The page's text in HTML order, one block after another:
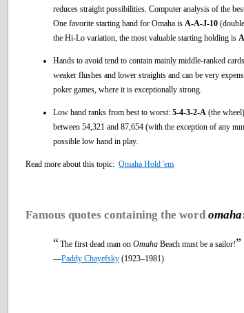
reduces straight possibilities. Computer analysis of the
One favorite starting hand for Omaha is A-A-J-10
the Hi-Lo variation, the most valuable starting holding is
Hands to avoid tend to contain mainly middle-ranked
weaker flushes and lower straights and can be very
poker games, where it is exceptionally strong.
Low hand ranks from best to worst: 5-4-3-2-A (the wheel),
between 54,321 and 87,654 (with the exception of any
possible low hand in play.
Read more about this topic: Omaha Hold 'em
Famous quotes containing the word omaha:
“The first dead man on Omaha Beach must be a sailor!”
—Paddy Chayefsky (1923–1981)